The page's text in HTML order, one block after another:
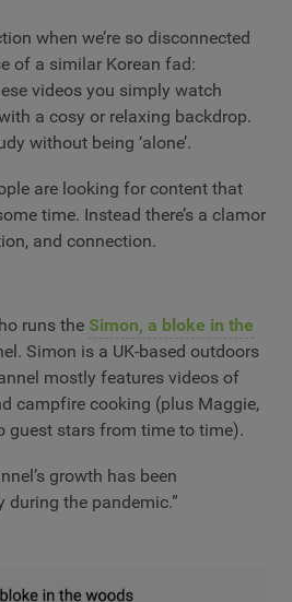
when we’re so disconnected
of a similar Korean fad:
videos you simply watch
a cosy or relaxing backdrop.
without being ‘alone’.
are looking for content that
time. Instead there’s a clamor
and connection.
runs the Simon, a bloke in the
Simon is a UK-based outdoors
mostly features videos of
campfire cooking (plus Maggie,
guest stars from time to time).
growth has been
during the pandemic.”